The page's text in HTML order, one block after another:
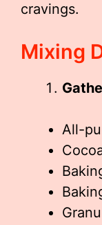
cravings.
Mixing
All-